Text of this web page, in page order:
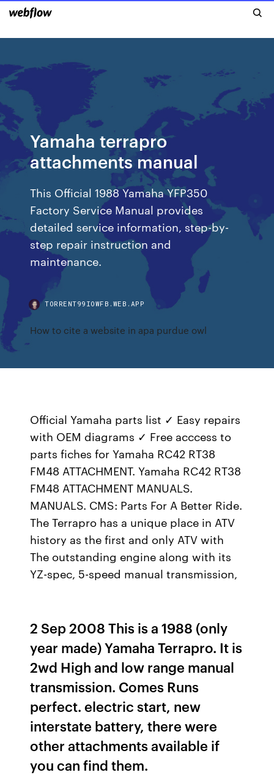
Yamaha terrapro
attachments manual
This Official 1988 Yamaha YFP350
Factory Service Manual provides
detailed service information, step-by-
step repair instruction and
maintenance.
TORRENT99IOWFB.WEB.APP
How to cite a website in apa purdue owl
Official Yamaha parts list ✓ Easy repairs
with OEM diagrams ✓ Free acccess to
parts fiches for Yamaha RC42 RT38
FM48 ATTACHMENT. Yamaha RC42 RT38
FM48 ATTACHMENT MANUALS.
MANUALS. CMS: Parts For A Better Ride.
The Terrapro has a unique place in ATV
history as the first and only ATV with
The outstanding engine along with its
YZ-spec, 5-speed manual transmission,
2 Sep 2008 This is a 1988 (only
year made) Yamaha Terrapro. It is
2wd High and low range manual
transmission. Comes Runs
perfect. electric start, new
interstate battery, there were
other attachments available if
you can find them.